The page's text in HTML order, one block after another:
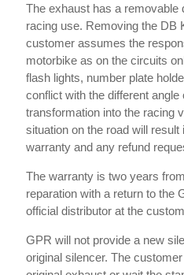
The exhaust has a removable
racing use. Removing the DB
customer assumes the
motorbike as on the circuits
flash lights, number plate
conflict with the different angle
transformation into the racing
situation on the road will
warranty and any refund
The warranty is two years
reparation with a return to the
official distributor at the
GPR will not provide a new
original silencer. The